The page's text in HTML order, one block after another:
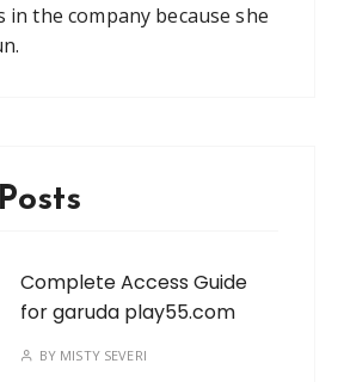
the company because she
Complete Access Guide
for garuda play55.com
BY MISTY SEVERI